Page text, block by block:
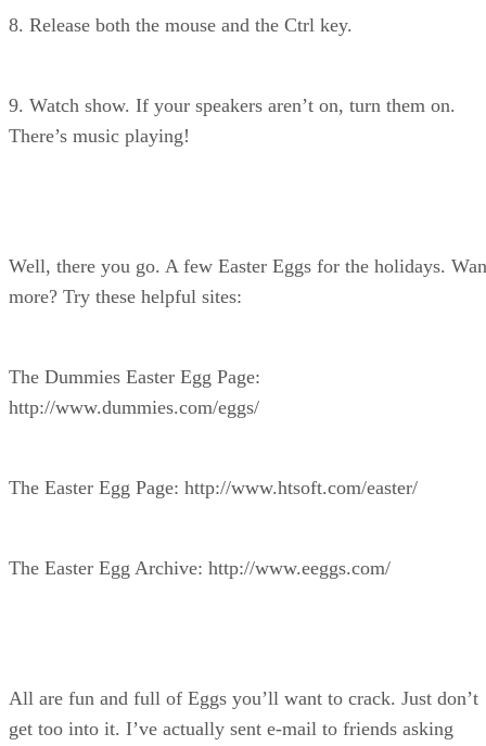
8. Release both the mouse and the Ctrl key.
9. Watch show. If your speakers aren’t on, turn them on.
There’s music playing!
Well, there you go. A few Easter Eggs for the holidays.
more? Try these helpful sites:
The Dummies Easter Egg Page:
http://www.dummies.com/eggs/
The Easter Egg Page: http://www.htsoft.com/easter/
The Easter Egg Archive: http://www.eeggs.com/
All are fun and full of Eggs you’ll want to crack. Just don’t
get too into it. I’ve actually sent e-mail to friends asking